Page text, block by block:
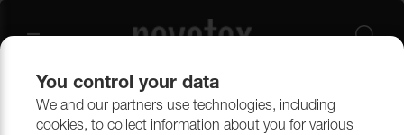
You control your data
We and our partners use technologies, including
cookies, to collect information about you for various